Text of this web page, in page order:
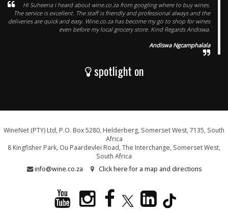
Hi Suheena I heard about wine.co.za from googling where to buy wines.
The service is excellent. The staff is friendly and professional always and the
deliveries are quick and easy. Wine.co.za has become my go to shop for wines
even before my local grocery store. Kind Regards Andiswa.
Andiswa Ngcamphalala
spotlight on
WineNet (PTY) Ltd, P.O. Box 5280, Helderberg, Somerset West, 7135, South
Africa
8 Kingfisher Park, Ou Paardevlei Road, The Interchange, Somerset West,
South Africa
info@wine.co.za
Click here for a map and directions